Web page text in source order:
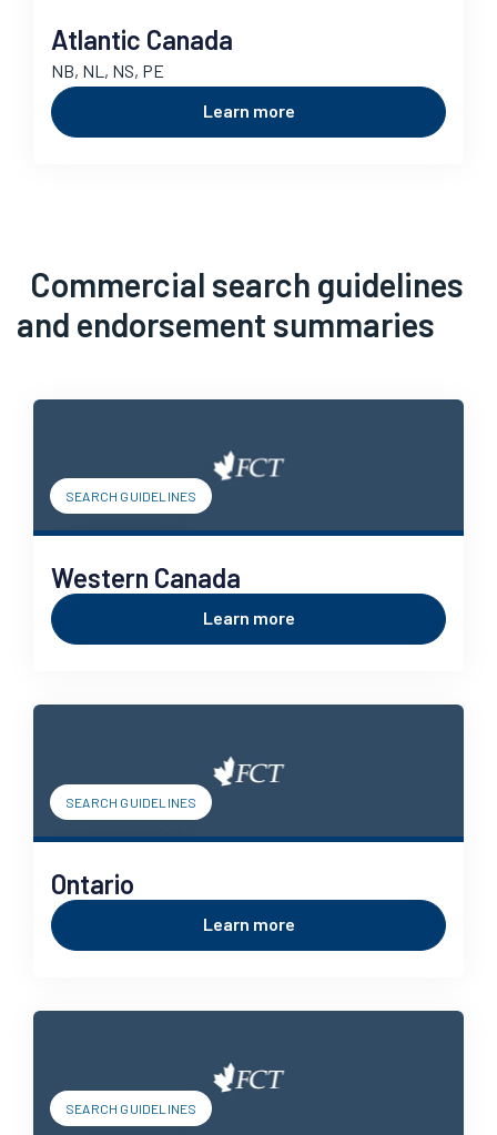
Atlantic Canada
NB, NL, NS, PE
Learn more
Commercial search guidelines
and endorsement summaries
SEARCH GUIDELINES
Western Canada
Learn more
SEARCH GUIDELINES
Ontario
Learn more
SEARCH GUIDELINES